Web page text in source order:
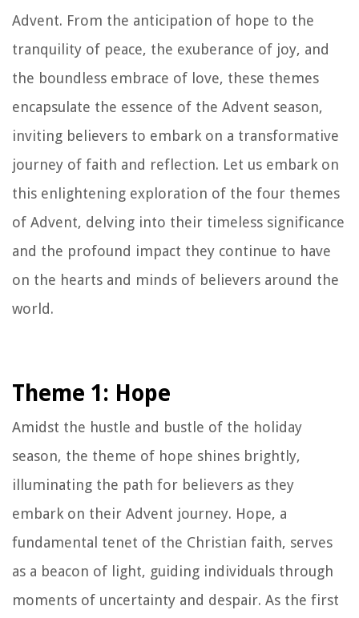
Advent. From the anticipation of hope to the
tranquility of peace, the exuberance of joy, and
the boundless embrace of love, these themes
encapsulate the essence of the Advent season,
inviting believers to embark on a transformative
journey of faith and reflection. Let us embark on
this enlightening exploration of the four themes
of Advent, delving into their timeless significance
and the profound impact they continue to have
on the hearts and minds of believers around the
world.
Theme 1: Hope
Amidst the hustle and bustle of the holiday
season, the theme of hope shines brightly,
illuminating the path for believers as they
embark on their Advent journey. Hope, a
fundamental tenet of the Christian faith, serves
as a beacon of light, guiding individuals through
moments of uncertainty and despair. As the first